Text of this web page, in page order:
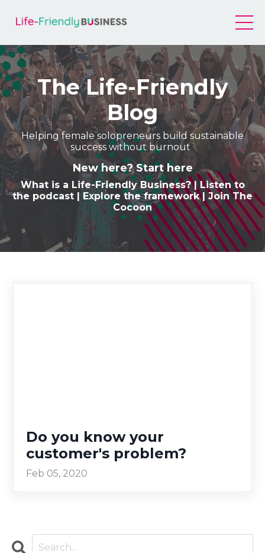
The Life-Friendly
Blog
Helping female solopreneurs build sustainable
success without burnout
New here? Start here
What is a Life-Friendly Business? | Listen to
the podcast | Explore the framework|Join The
Cocoon
Do you know your
customer's problem?
Feb 05, 2020